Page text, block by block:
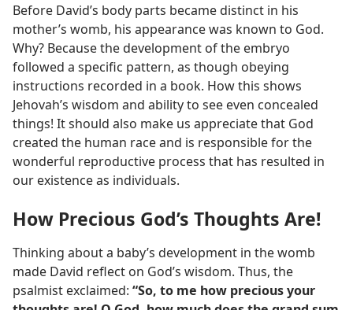
Before David’s body parts became distinct in his
mother’s womb, his appearance was known to God.
Why? Because the development of the embryo
followed a specific pattern, as though obeying
instructions recorded in a book. How this shows
Jehovah’s wisdom and ability to see even concealed
things! It should also make us appreciate that God
created the human race and is responsible for the
wonderful reproductive process that has resulted in
our existence as individuals.
How Precious God’s Thoughts Are!
Thinking about a baby’s development in the womb
made David reflect on God’s wisdom. Thus, the
psalmist exclaimed: “So, to me how precious your